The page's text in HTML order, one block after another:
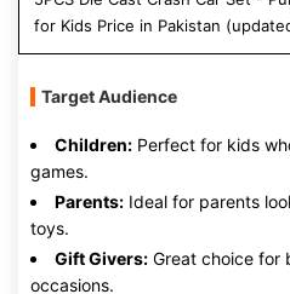
for Kids Price in Pakistan
Target Audience
Children: Perfect for kids
games.
Parents: Ideal for parents
toys.
Gift Givers: Great choice for
occasions.